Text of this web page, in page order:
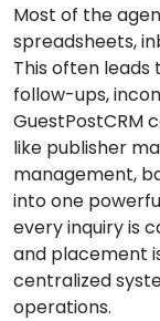
Most of the
spreadsheets,
This often
follow-ups,
GuestPostCRM
like publisher
management,
into one
every inquiry is
and placement
centralized
operations.